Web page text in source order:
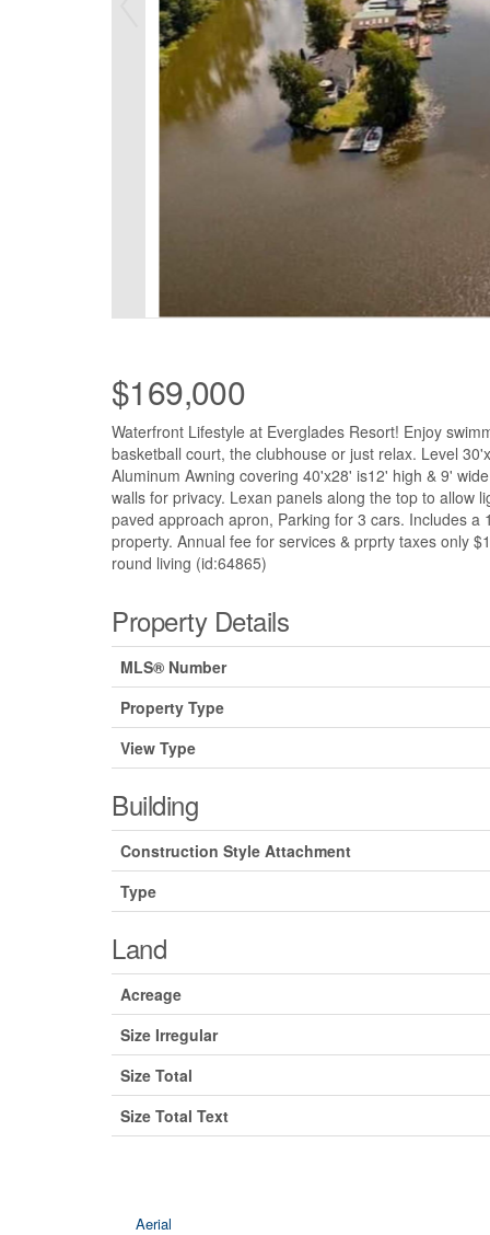
$169,000
Waterfront Lifestyle at Everglades Resort! Enjoy
basketball court, the clubhouse or just relax. Level
Aluminum Awning covering 40'x28' is12' high & 9'
walls for privacy. Lexan panels along the top to allow
paved approach apron, Parking for 3 cars. Includes
property. Annual fee for services & prprty taxes only
round living (id:64865)
Property Details
MLS® Number
Property Type
View Type
Building
Construction Style Attachment
Type
Land
Acreage
Size Irregular
Size Total
Size Total Text
Aerial